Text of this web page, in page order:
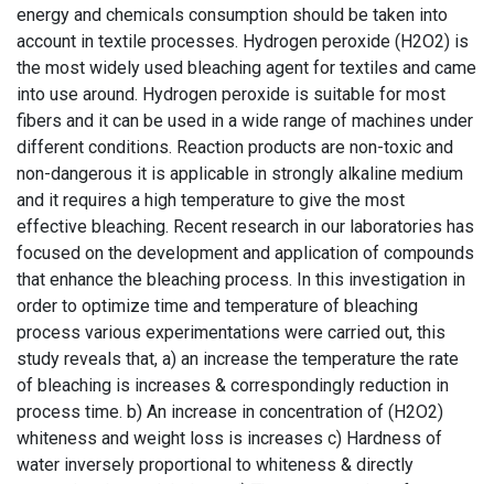
energy and chemicals consumption should be taken into
account in textile processes. Hydrogen peroxide (H2O2) is
the most widely used bleaching agent for textiles and came
into use around. Hydrogen peroxide is suitable for most
fibers and it can be used in a wide range of machines under
different conditions. Reaction products are non-toxic and
non-dangerous it is applicable in strongly alkaline medium
and it requires a high temperature to give the most
effective bleaching. Recent research in our laboratories has
focused on the development and application of compounds
that enhance the bleaching process. In this investigation in
order to optimize time and temperature of bleaching
process various experimentations were carried out, this
study reveals that, a) an increase the temperature the rate
of bleaching is increases & correspondingly reduction in
process time. b) An increase in concentration of (H2O2)
whiteness and weight loss is increases c) Hardness of
water inversely proportional to whiteness & directly